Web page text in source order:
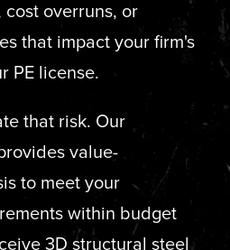
overruns, or
that impact your firm's
PE license.
that risk. Our
value-
to meet your
within budget
3D structural steel